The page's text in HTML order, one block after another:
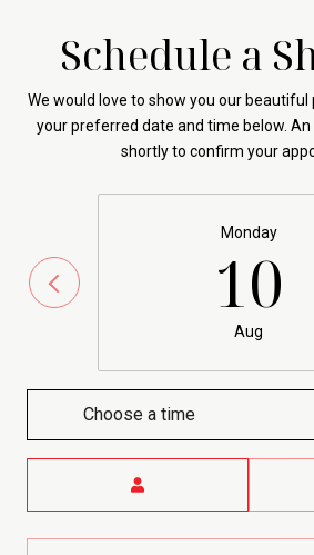
Schedule a
We would love to show you our beautiful
your preferred date and time below.
shortly to confirm your
Monday
10
Aug
Choose a time